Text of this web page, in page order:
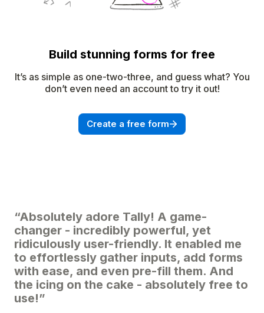
Build stunning forms for free
It’s as simple as one-two-three, and guess what? You
don’t even need an account to try it out!
Create a free form
“Absolutely adore Tally! A game-
changer - incredibly powerful, yet
ridiculously user-friendly. It enabled me
to effortlessly gather inputs, add forms
with ease, and even pre-fill them. And
the icing on the cake - absolutely free to
use!”